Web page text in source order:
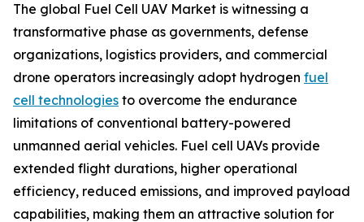
The global Fuel Cell UAV Market is witnessing a
transformative phase as governments, defense
organizations, logistics providers, and commercial
drone operators increasingly adopt hydrogen fuel
cell technologies to overcome the endurance
limitations of conventional battery-powered
unmanned aerial vehicles. Fuel cell UAVs provide
extended flight durations, higher operational
efficiency, reduced emissions, and improved payload
capabilities, making them an attractive solution for